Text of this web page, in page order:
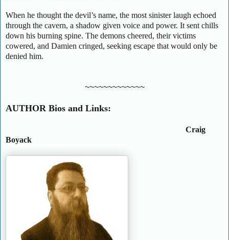
When he thought the devil’s name, the most sinister laugh echoed
through the cavern, a shadow given voice and power. It sent chills
down his burning spine. The demons cheered, their victims
cowered, and Damien cringed, seeking escape that would only be
denied him.
~~~~~~~~~~~~~
AUTHOR Bios and Links:
Craig
Boyack